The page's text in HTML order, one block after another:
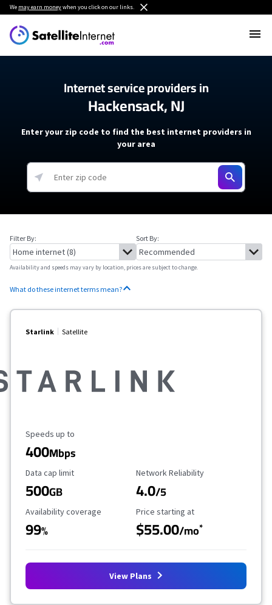
We may earn moneywhen you click on our links.
Internet service providers in
Hackensack, NJ
Enter your zip code to find the best internet providers in
your area
Filter By: Sort By:
Availability and speeds may vary by location, prices are subject to change.
What do these internet terms mean?
Starlink Satellite
Maximum Speed
Speeds up to
400Mbps
Data Cap Limit
Data cap limit
500GB
Reliability Rating
Network Reliability
4.0/5
Availability Coverage
Availability coverage
99%
Starting Price
Price starting at
$55.00/mo*
View Plans